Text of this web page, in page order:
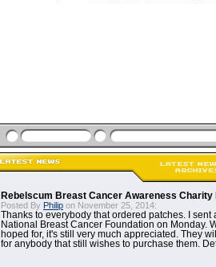
Rebelscum Breast Cancer Awareness Charity
Posted By Philip on November 25, 2014:
Thanks to everybody that ordered patches. I sent
National Breast Cancer Foundation on Monday.
hoped for, it's still very much appreciated. They
for anybody that still wishes to purchase them.